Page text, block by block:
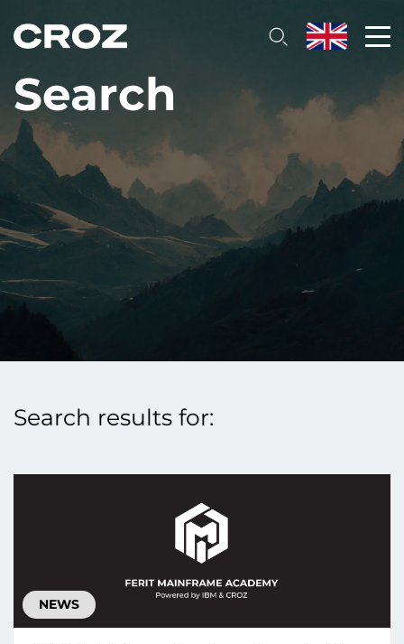
Search
Search results for:
NEWS